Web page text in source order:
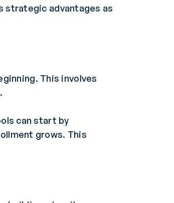
strategic advantages as
This involves
can start by
grows. This